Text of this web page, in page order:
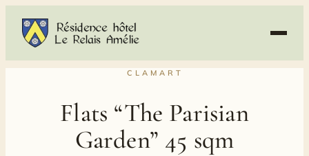
content
CLAMART
Flats “The Parisian
Garden” 45 sqm